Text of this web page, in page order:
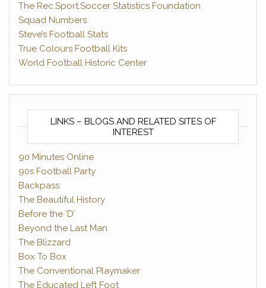
The Rec.Sport.Soccer Statistics Foundation
Squad Numbers
Steve’s Football Stats
True Colours Football Kits
World Football Historic Center
LINKS – BLOGS AND RELATED SITES OF
INTEREST
90 Minutes Online
90s Football Party
Backpass
The Beautiful History
Before the ‘D’
Beyond the Last Man
The Blizzard
Box To Box
The Conventional Playmaker
The Educated Left Foot